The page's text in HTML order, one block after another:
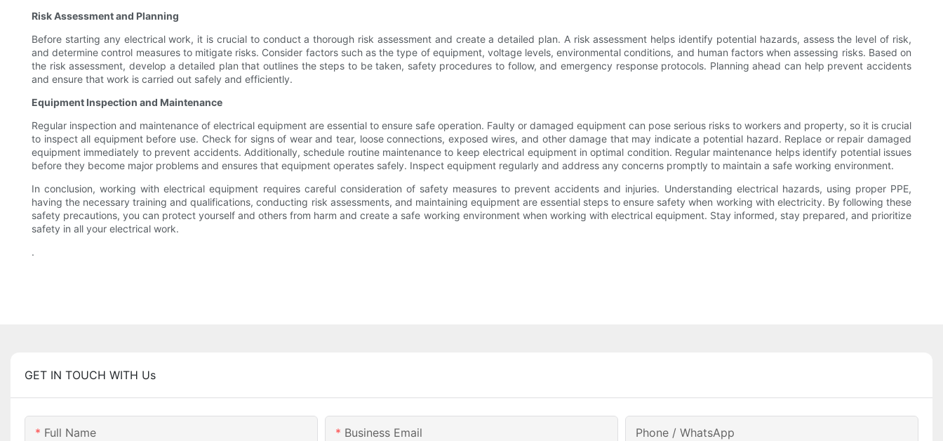
Risk Assessment and Planning
Before starting any electrical work, it is crucial to conduct a thorough risk assessment and create a detailed plan. A risk assessment helps identify potential hazards, assess the level of risk,
and determine control measures to mitigate risks. Consider factors such as the type of equipment, voltage levels, environmental conditions, and human factors when assessing risks. Based on
the risk assessment, develop a detailed plan that outlines the steps to be taken, safety procedures to follow, and emergency response protocols. Planning ahead can help prevent accidents
and ensure that work is carried out safely and efficiently.
Equipment Inspection and Maintenance
Regular inspection and maintenance of electrical equipment are essential to ensure safe operation. Faulty or damaged equipment can pose serious risks to workers and property, so it is crucial
to inspect all equipment before use. Check for signs of wear and tear, loose connections, exposed wires, and other damage that may indicate a potential hazard. Replace or repair damaged
equipment immediately to prevent accidents. Additionally, schedule routine maintenance to keep electrical equipment in optimal condition. Regular maintenance helps identify potential issues
before they become major problems and ensures that equipment operates safely. Inspect equipment regularly and address any concerns promptly to maintain a safe working environment.
In conclusion, working with electrical equipment requires careful consideration of safety measures to prevent accidents and injuries. Understanding electrical hazards, using proper PPE,
having the necessary training and qualifications, conducting risk assessments, and maintaining equipment are essential steps to ensure safety when working with electricity. By following these
safety precautions, you can protect yourself and others from harm and create a safe working environment when working with electrical equipment. Stay informed, stay prepared, and prioritize
safety in all your electrical work.
.
GET IN TOUCH WITH Us
Full Name Business Email Phone / WhatsApp